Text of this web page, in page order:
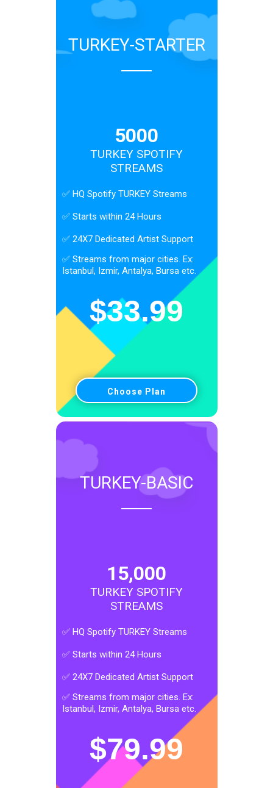
TURKEY-STARTER
5000
TURKEY SPOTIFY
STREAMS
✅ HQ Spotify TURKEY Streams
✅ Starts within 24 Hours
✅ 24X7 Dedicated Artist Support
✅ Streams from major cities. Ex:
Istanbul, Izmir, Antalya, Bursa etc.
$33.99
Choose Plan
TURKEY-BASIC
15,000
TURKEY SPOTIFY
STREAMS
✅ HQ Spotify TURKEY Streams
✅ Starts within 24 Hours
✅ 24X7 Dedicated Artist Support
✅ Streams from major cities. Ex:
Istanbul, Izmir, Antalya, Bursa etc.
$79.99